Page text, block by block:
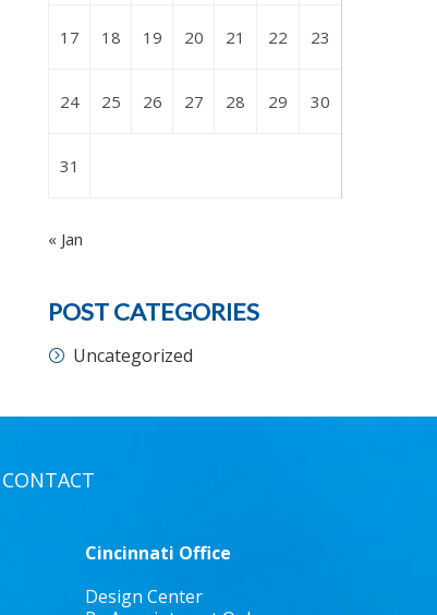
17 18 19 20 21 22 23
24 25 26 27 28 29 30
31
« Jan
POST CATEGORIES
Uncategorized
CONTACT
Cincinnati Office
Design Center